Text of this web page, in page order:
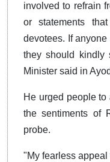
involved to refrain
or statements
devotees. If
they should kindly
Minister said in
He urged people
the sentiments of
probe.
"My fearless